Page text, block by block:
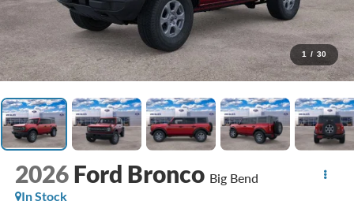
1 / 30
2026 Ford Bronco Big Bend
In Stock